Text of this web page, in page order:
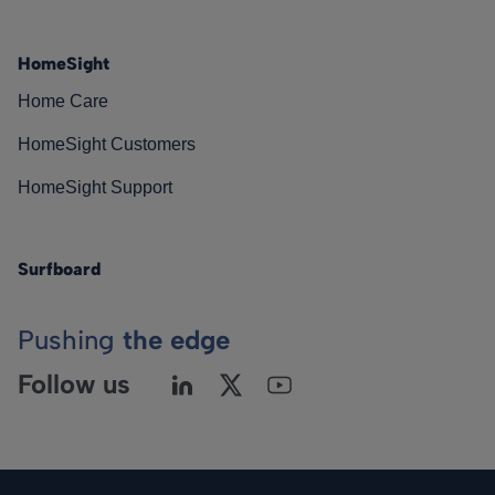
HomeSight
Home Care
HomeSight Customers
HomeSight Support
Surfboard
Pushing the edge
Follow us